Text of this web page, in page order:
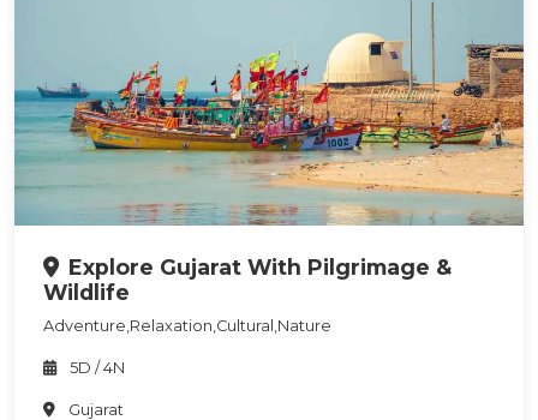
Explore Gujarat With Pilgrimage &
Wildlife
Adventure,Relaxation,Cultural,Nature
5D / 4N
Gujarat